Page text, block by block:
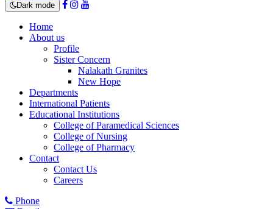
Dark mode
Home
About us
Profile
Sister Concern
Nalakath Granites
New Hope
Departments
International Patients
Educational Institutions
College of Paramedical Sciences
College of Nursing
College of Pharmacy
Contact
Contact Us
Careers
Phone